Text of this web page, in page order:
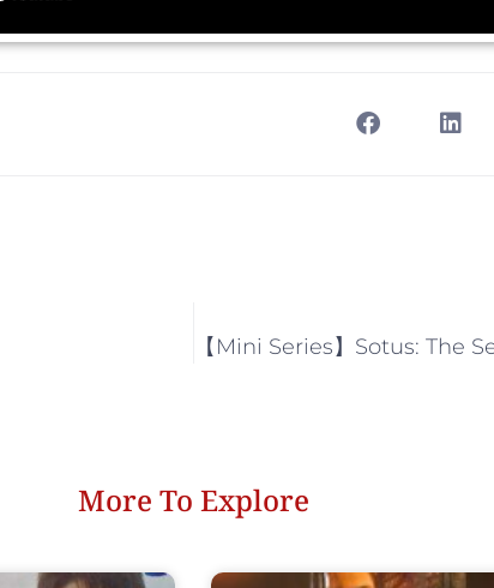
More To Explore